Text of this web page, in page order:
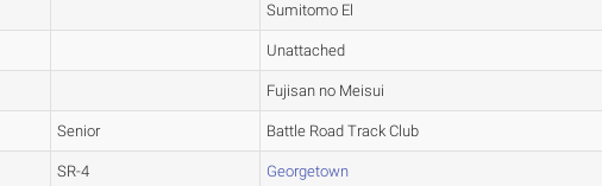
Sumitomo El
Unattached
Fujisan no Meisui
Senior Battle Road Track Club
SR-4 Georgetown